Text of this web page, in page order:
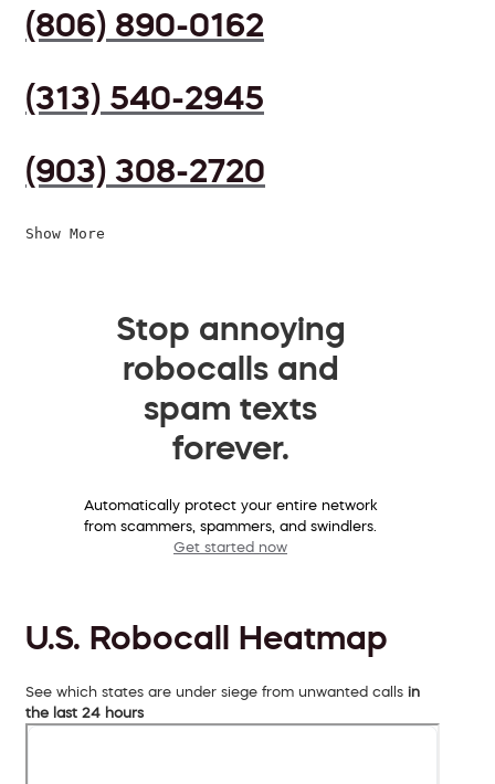
(806) 890-0162
(313) 540-2945
(903) 308-2720
Show More
Stop annoying
robocalls and
spam texts
forever.
Automatically protect your entire network
from scammers, spammers, and swindlers.
Get started now
U.S. Robocall Heatmap
See which states are under siege from unwanted calls in
the last 24 hours